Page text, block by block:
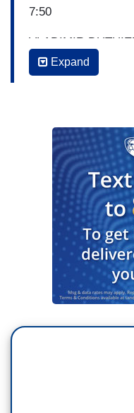
7:50
VLADIMIR
little bit of criticism
private planes
initiative aimed at
carbon emissions
controversy
private. He did
offset the CO2
discussion was
says the reasons
security reasons.
PRINCE HARRY:
Expand